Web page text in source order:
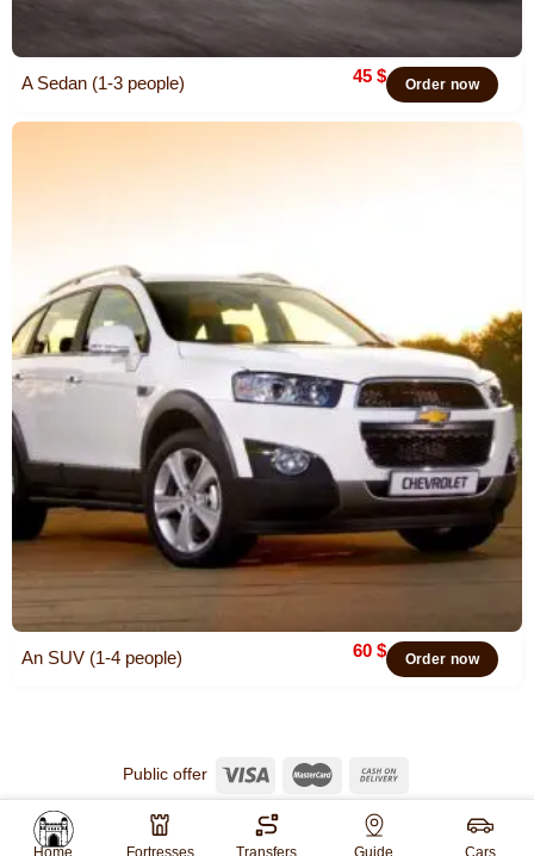
A Sedan (1-3 people) 45 $ Order now
An SUV (1-4 people) 60 $ Order now
Public offer
© 2026 Khiva TravelAll rights reserved.
Website created by
WebGO
Home Fortresses Transfers Guide Cars